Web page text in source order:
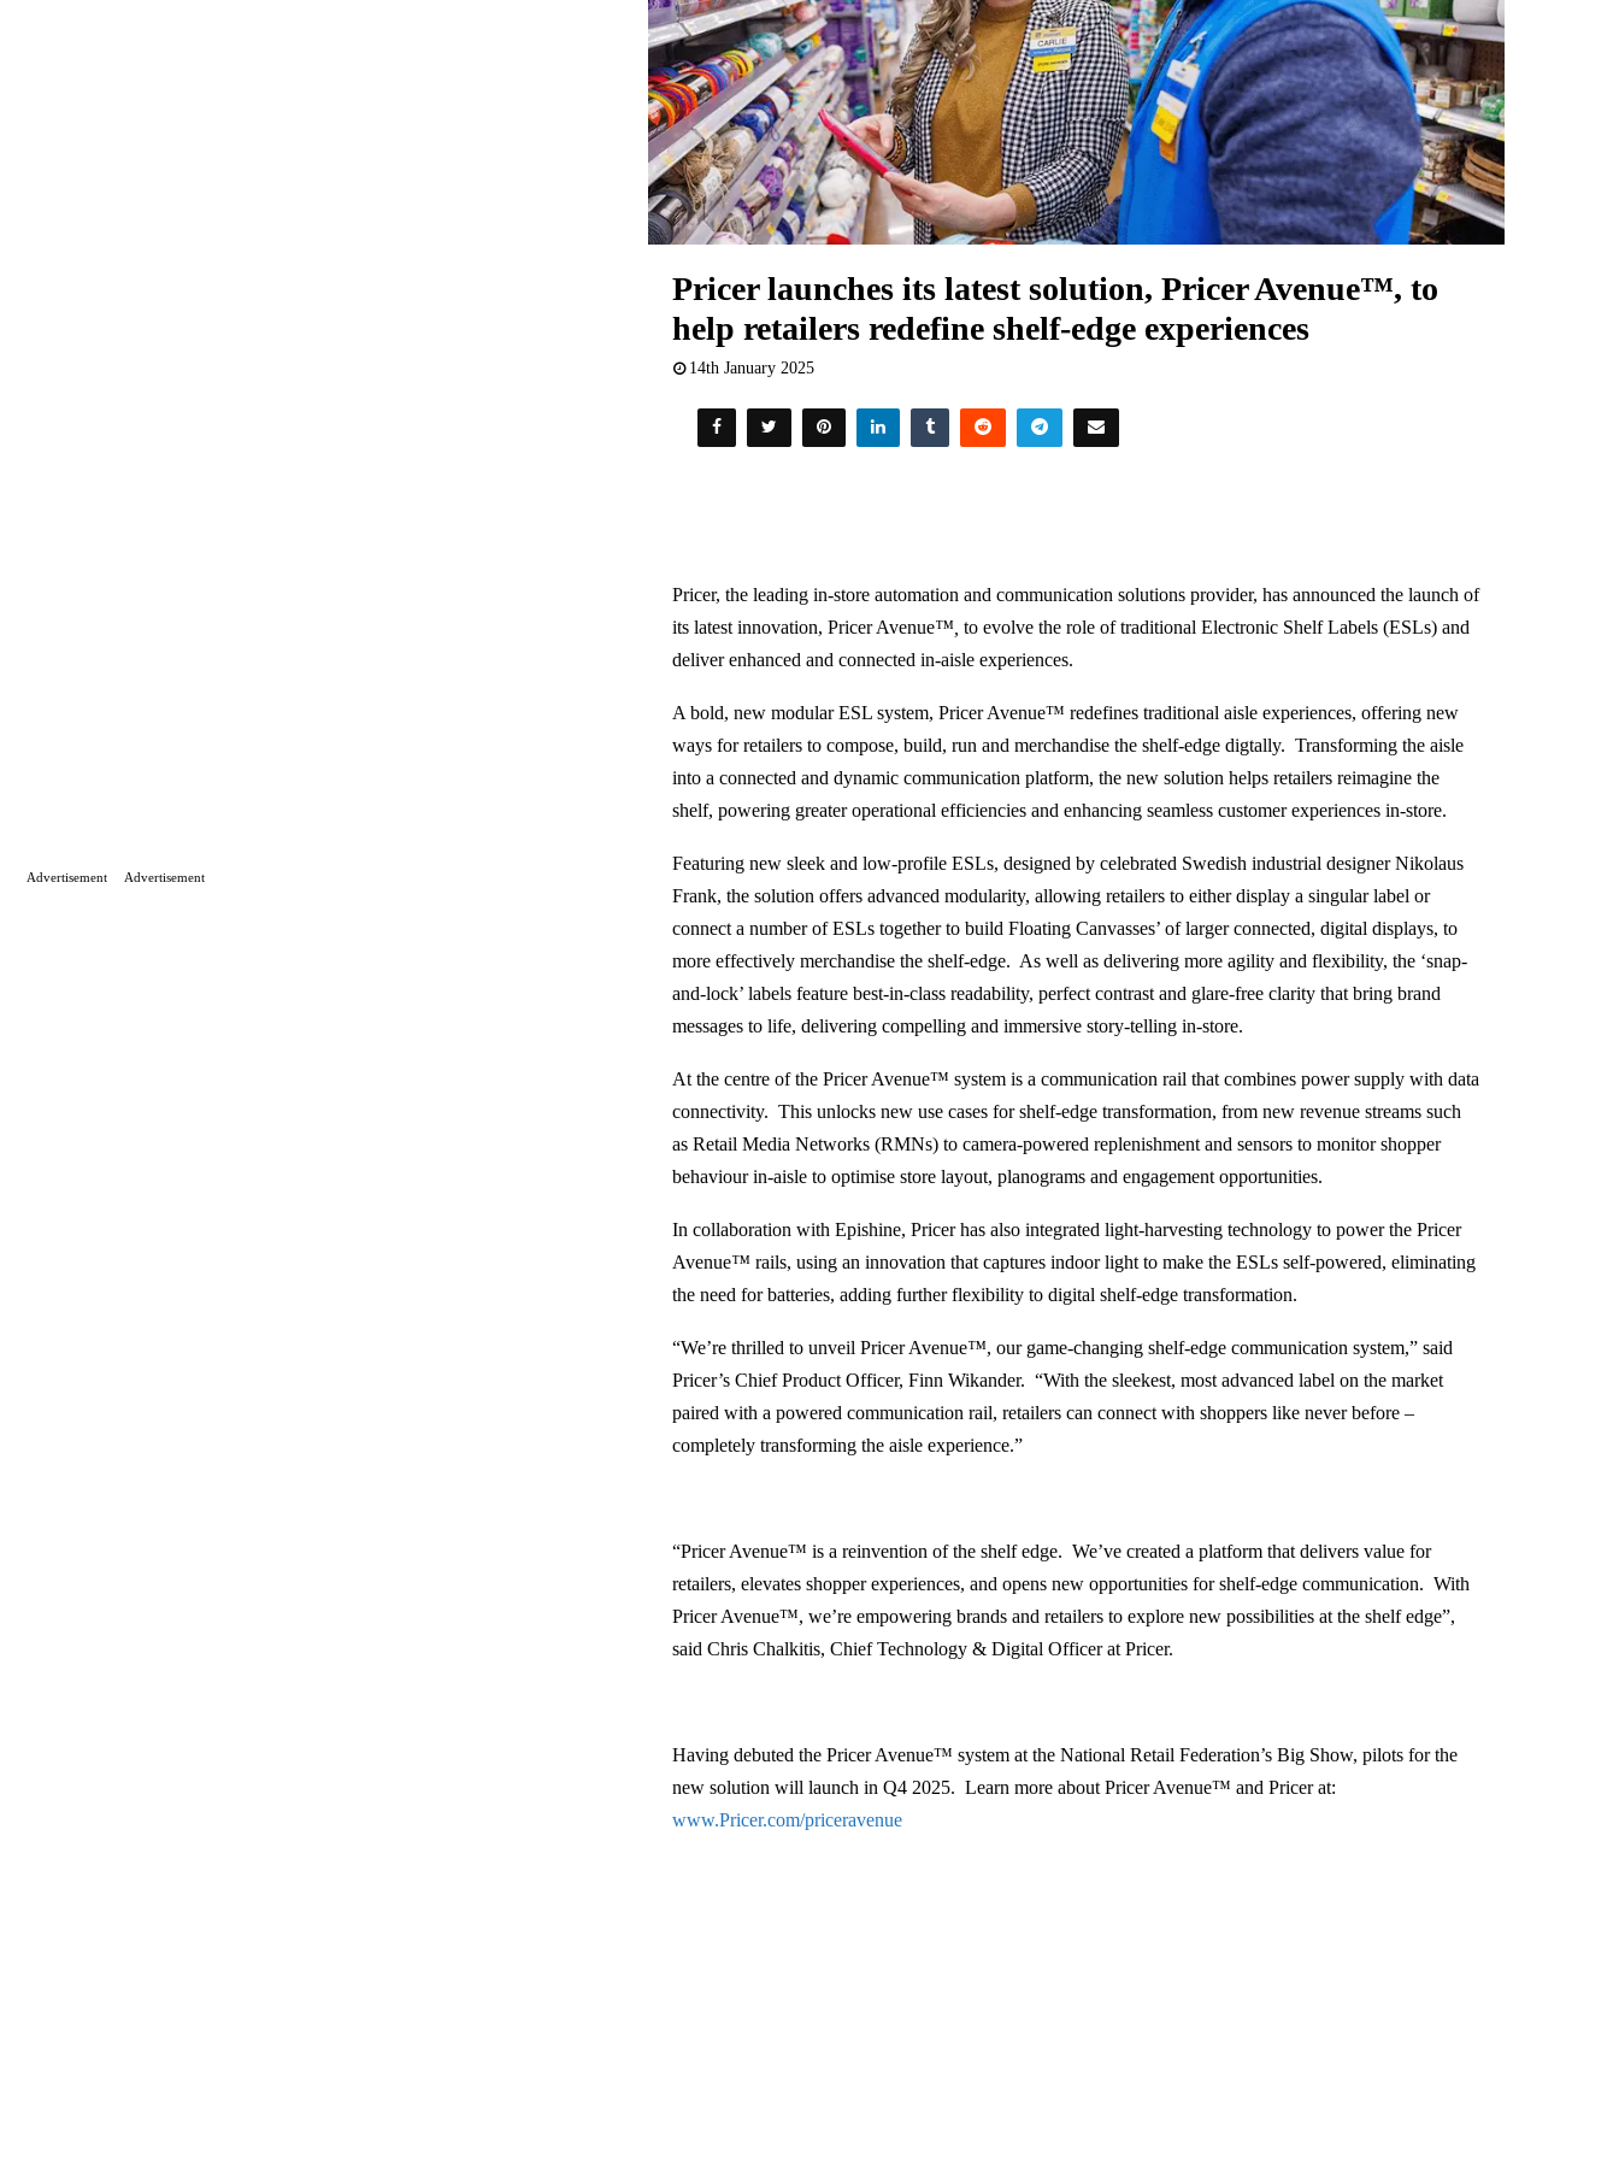
Pricer launches its latest solution, Pricer Avenue™, to
help retailers redefine shelf-edge experiences
14th January 2025
Pricer, the leading in-store automation and communication solutions provider, has announced the launch of
its latest innovation, Pricer Avenue™, to evolve the role of traditional Electronic Shelf Labels (ESLs) and
deliver enhanced and connected in-aisle experiences.
A bold, new modular ESL system, Pricer Avenue™ redefines traditional aisle experiences, offering new
ways for retailers to compose, build, run and merchandise the shelf-edge digtally. Transforming the aisle
into a connected and dynamic communication platform, the new solution helps retailers reimagine the
shelf, powering greater operational efficiencies and enhancing seamless customer experiences in-store.
Featuring new sleek and low-profile ESLs, designed by celebrated Swedish industrial designer Nikolaus
Frank, the solution offers advanced modularity, allowing retailers to either display a singular label or
connect a number of ESLs together to build Floating Canvasses’ of larger connected, digital displays, to
more effectively merchandise the shelf-edge. As well as delivering more agility and flexibility, the ‘snap-
and-lock’ labels feature best-in-class readability, perfect contrast and glare-free clarity that bring brand
messages to life, delivering compelling and immersive story-telling in-store.
At the centre of the Pricer Avenue™ system is a communication rail that combines power supply with data
connectivity. This unlocks new use cases for shelf-edge transformation, from new revenue streams such
as Retail Media Networks (RMNs) to camera-powered replenishment and sensors to monitor shopper
behaviour in-aisle to optimise store layout, planograms and engagement opportunities.
In collaboration with Epishine, Pricer has also integrated light-harvesting technology to power the Pricer
Avenue™rails, using an innovation that captures indoor light to make the ESLs self-powered, eliminating
the need for batteries, adding further flexibility to digital shelf-edge transformation.
“We’re thrilled to unveil Pricer Avenue™, our game-changing shelf-edge communication system,” said
Pricer’s Chief Product Officer, Finn Wikander. “With the sleekest, most advanced label on the market
paired with a powered communication rail, retailers can connect with shoppers like never before –
completely transforming the aisle experience.”
“Pricer Avenue™ is a reinvention of the shelf edge. We’ve created a platform that delivers value for
retailers, elevates shopper experiences, and opens new opportunities for shelf-edge communication. With
Pricer Avenue™, we’re empowering brands and retailers to explore new possibilities at the shelf edge”,
said Chris Chalkitis, Chief Technology & Digital Officer at Pricer.
Having debuted the Pricer Avenue™ system at the National Retail Federation’s Big Show, pilots for the
new solution will launch in Q4 2025. Learn more about Pricer Avenue™ and Pricer at:
www.Pricer.com/priceravenue
Advertisement Advertisement